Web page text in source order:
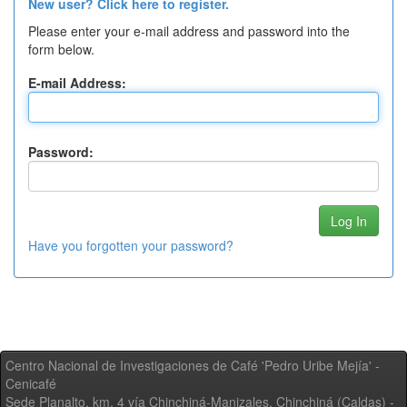
New user? Click here to register.
Please enter your e-mail address and password into the
form below.
E-mail Address:
Password:
Have you forgotten your password?
Centro Nacional de Investigaciones de Café 'Pedro Uribe Mejía' -
Cenicafé
Sede Planalto, km. 4 vía Chinchiná-Manizales. Chinchiná (Caldas) -